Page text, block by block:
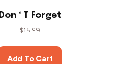
Don ‘ T Forget
$15.99
Add To Cart